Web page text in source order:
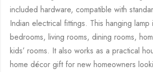
included hardware, compatible with
Indian electrical fittings. This hanging
bedrooms, living rooms, dining rooms,
kids’ rooms. It also works as a practical
home décor gift for new homeowners